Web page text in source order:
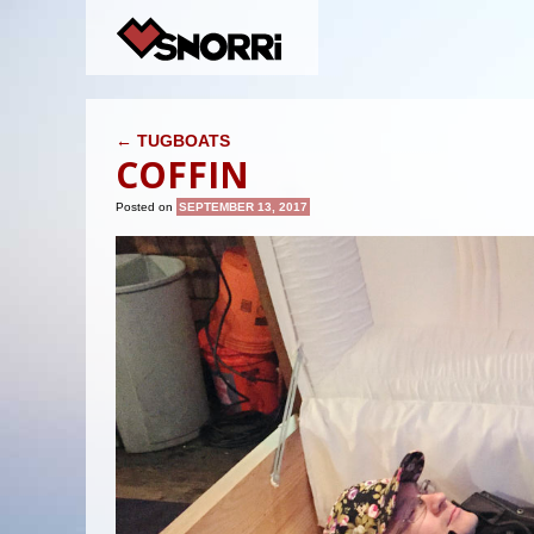
POST NAVIGATION
← TUGBOATS
COFFIN
Posted on SEPTEMBER 13, 2017